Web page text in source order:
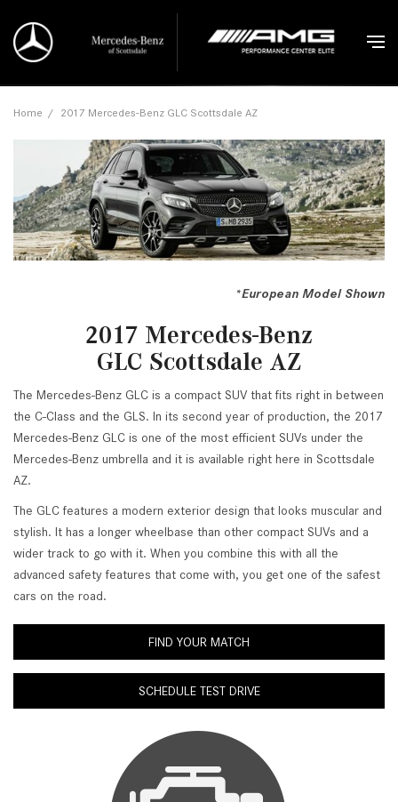
Home / 2017 Mercedes-Benz GLC Scottsdale AZ
*European Model Shown
2017 Mercedes-Benz
GLC Scottsdale AZ
The Mercedes-Benz GLC is a compact SUV that fits right in between
the C-Class and the GLS. In its second year of production, the 2017
Mercedes-Benz GLC is one of the most efficient SUVs under the
Mercedes-Benz umbrella and it is available right here in Scottsdale
AZ.
The GLC features a modern exterior design that looks muscular and
stylish. It has a longer wheelbase than other compact SUVs and a
wider track to go with it. When you combine this with all the
advanced safety features that come with, you get one of the safest
cars on the road.
FIND YOUR MATCH
SCHEDULE TEST DRIVE